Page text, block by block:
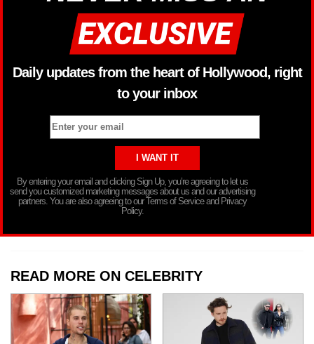
Daily updates from the heart of Hollywood, right
to your inbox
By entering your email and clicking Sign Up, you’re agreeing to let us
send you customized marketing messages about us and our advertising
partners. You are also agreeing to our Terms of Service and Privacy
Policy.
READ MORE ON CELEBRITY